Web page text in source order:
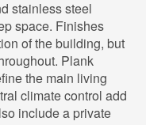
stainless steel
space. Finishes
of the building, but
Plank
the main living
climate control add
include a private